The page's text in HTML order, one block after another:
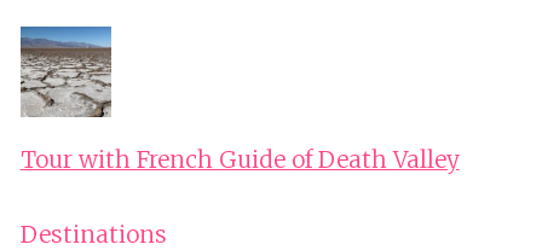
Tour with French Guide of Death Valley
Destinations